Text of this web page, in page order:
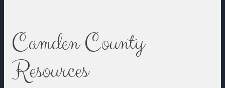
Camden County
Resources